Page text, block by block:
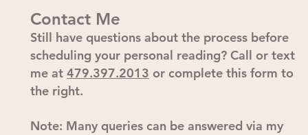
Contact Me
Still have questions about the process before
scheduling your personal reading? Call or text
me at 479.397.2013 or complete this form to
the right.
Note: Many queries can be answered via my